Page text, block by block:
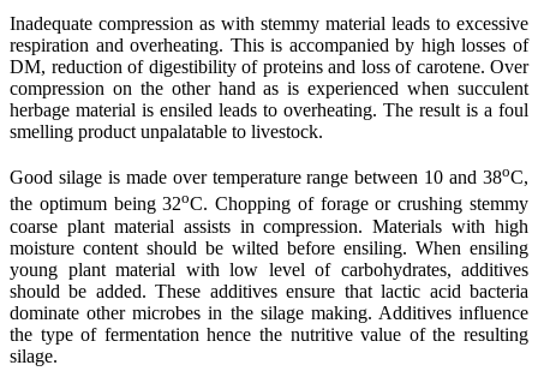
Inadequate compression as with stemmy material leads to excessive
respiration and overheating. This is accompanied by high losses of
DM, reduction of digestibility of proteins and loss of carotene. Over
compression on the other hand as is experienced when succulent
herbage material is ensiled leads to overheating. The result is a foul
smelling product unpalatable to livestock.
Good silage is made over temperature range between 10 and 38oC,
the optimum being 32oC. Chopping of forage or crushing stemmy
coarse plant material assists in compression. Materials with high
moisture content should be wilted before ensiling. When ensiling
young plant material with low level of carbohydrates, additives
should be added. These additives ensure that lactic acid bacteria
dominate other microbes in the silage making. Additives influence
the type of fermentation hence the nutritive value of the resulting
silage.